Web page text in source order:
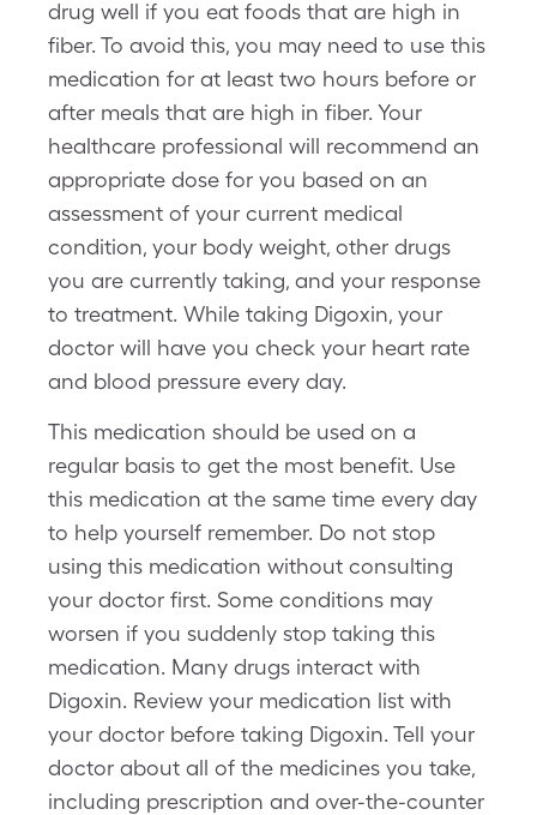
drug well if you eat foods that are high in
fiber. To avoid this, you may need to use this
medication for at least two hours before or
after meals that are high in fiber. Your
healthcare professional will recommend an
appropriate dose for you based on an
assessment of your current medical
condition, your body weight, other drugs
you are currently taking, and your response
to treatment. While taking Digoxin, your
doctor will have you check your heart rate
and blood pressure every day.
This medication should be used on a
regular basis to get the most benefit. Use
this medication at the same time every day
to help yourself remember. Do not stop
using this medication without consulting
your doctor first. Some conditions may
worsen if you suddenly stop taking this
medication. Many drugs interact with
Digoxin. Review your medication list with
your doctor before taking Digoxin. Tell your
doctor about all of the medicines you take,
including prescription and over-the-counter